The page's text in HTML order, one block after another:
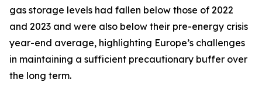
gas storage levels had fallen below those of 2022
and 2023 and were also below their pre-energy crisis
year-end average, highlighting Europe’s challenges
in maintaining a sufficient precautionary buffer over
the long term.